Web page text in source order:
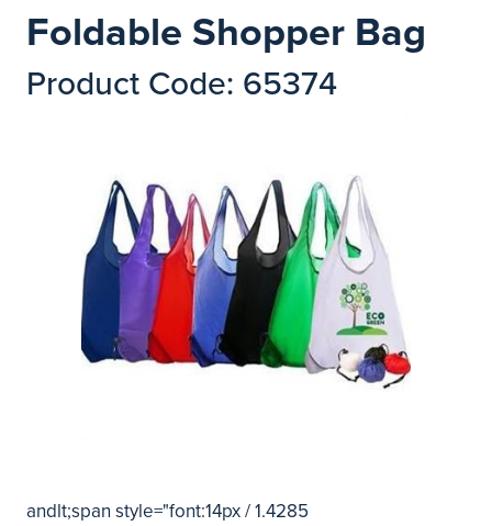
Foldable Shopper Bag
Product Code: 65374
andlt;span style="font:14px / 1.4285